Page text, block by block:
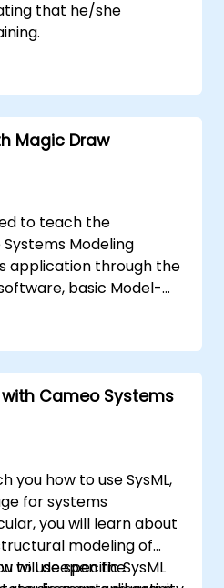
that he/she
Magic Draw
to teach the
Modeling
application through the
basic Model-
in MBSE.
with Cameo Systems
you how to use SysML,
for systems
you will learn about
modeling of
will deepen the
to use specific SysML